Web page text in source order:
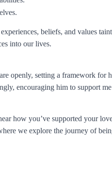
beliefs, and values
into our lives.
openly, setting a framework
encouraging him to support
how you’ve supported your
we explore the journey of